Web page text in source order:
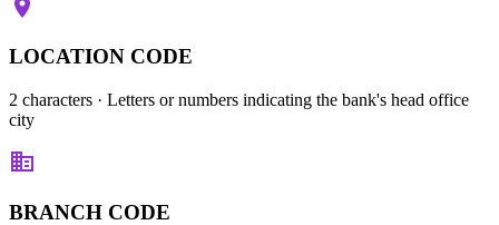
LOCATION CODE
2 characters · Letters or numbers indicating the bank's head office
city
BRANCH CODE